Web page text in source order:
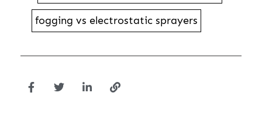
fogging vs electrostatic sprayers